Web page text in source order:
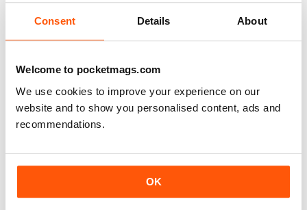
Consent Details About
Welcome to pocketmags.com
We use cookies to improve your experience on our
website and to show you personalised content, ads and
recommendations.
OK
setting up
SARA TREACY
SHE COMBINED WORKING AS A JUNIOR DOCTOR WITH
TRAINING TO REACH THE OLYMPIC FINAL
STRETCHING THE POINT
FOR THE PAST DECADE, MOST ATHLETES AND COACHES
HAVE USED DYNAMIC STRETCHING AS PREPARATION FOR
TRAINING, BUT IS IT REALLY THE ANSWER, ASKS JOHN
DYNAMIC WARM-UP SCREENING
DAN PFAFF suggests a dynamic warm-up should be used as
GET A HEAD START